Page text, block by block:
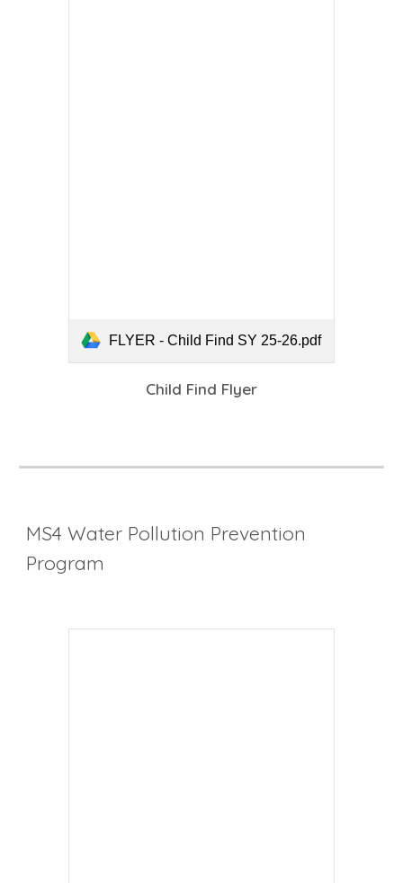
FLYER - Child Find SY 25-26.pdf
Child Find Flyer
MS4 Water Pollution Prevention
Program